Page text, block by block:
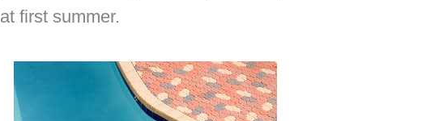
first summer.